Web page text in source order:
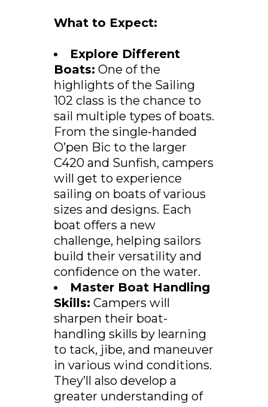
What to Expect:
Explore Different
Boats: One of the
highlights of the Sailing
102 class is the chance to
sail multiple types of boats.
From the single-handed
O’pen Bic to the larger
C420 and Sunfish, campers
will get to experience
sailing on boats of various
sizes and designs. Each
boat offers a new
challenge, helping sailors
build their versatility and
confidence on the water.
Master Boat Handling
Skills: Campers will
sharpen their boat-
handling skills by learning
to tack, jibe, and maneuver
in various wind conditions.
They’ll also develop a
greater understanding of